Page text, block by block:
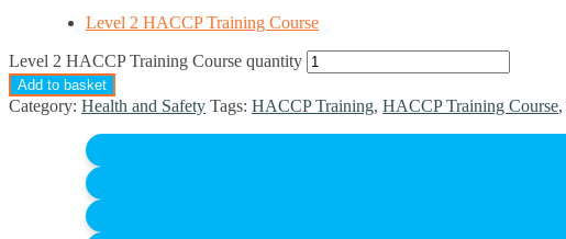
Level 2 HACCP Training Course
Level 2 HACCP Training Course quantity
Add to basket
Category: Health and Safety Tags: HACCP Training, HACCP Training Course,